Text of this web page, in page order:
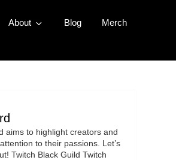
About Blog Merch
aims to highlight creators and
to their passions. Let’s
Twitch Black Guild Twitch